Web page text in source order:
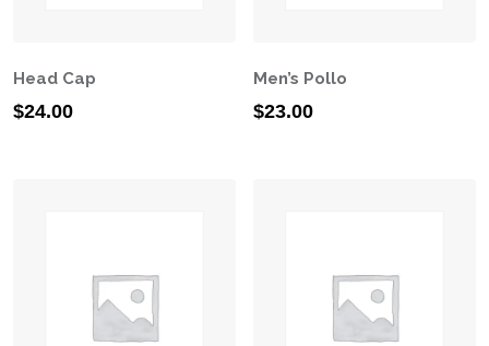
Head Cap
$24.00
Men’s Pollo
$23.00